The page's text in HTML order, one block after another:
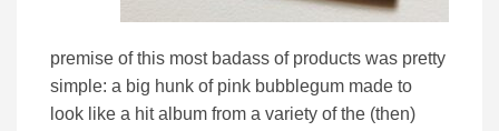
premise of this most badass of products was pretty
simple: a big hunk of pink bubblegum made to
look like a hit album from a variety of the (then)